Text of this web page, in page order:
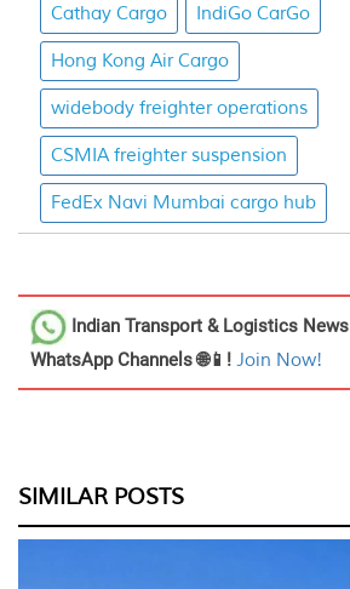
Cathay Cargo IndiGo CarGo
Hong Kong Air Cargo
widebody freighter operations
CSMIA freighter suspension
FedEx Navi Mumbai cargo hub
Indian Transport & Logistics News
WhatsApp Channels 🌐📱! Join Now!
SIMILAR POSTS